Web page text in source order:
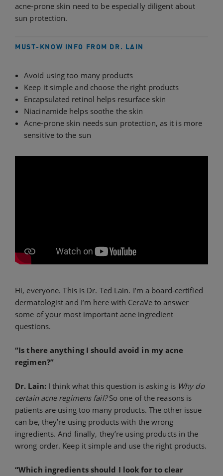
acne-prone skin need to be especially diligent about
sun protection.
MUST-KNOW INFO FROM DR. LAIN
Avoid using too many products
Keep it simple and choose the right products
Encapsulated retinol helps resurface skin
Niacinamide helps soothe the skin
Acne-prone skin needs sun protection, as it is more
sensitive to the sun
Hi, everyone. This is Dr. Ted Lain. I’m a board-certified
dermatologist and I’m here with CeraVe to answer
some of your most important acne ingredient
questions.
“Is there anything I should avoid in my acne
regimen?”
Dr. Lain:I think what this question is asking is Why do
certain acne regimens fail?So one of the reasons is
patients are using too many products. The other issue
can be, they’re using products with the wrong
ingredients. And finally, they’re using products in the
wrong order. Keep it simple and use the right products.
“Which ingredients should I look for to clear